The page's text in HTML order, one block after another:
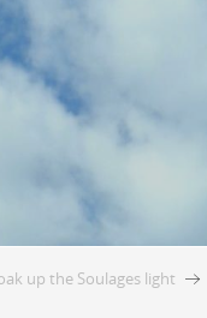
up the Soulages light